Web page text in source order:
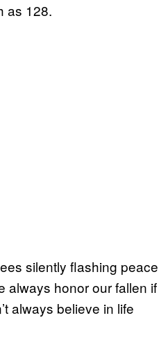
as 128.
silently flashing peace
always honor our fallen if
always believe in life